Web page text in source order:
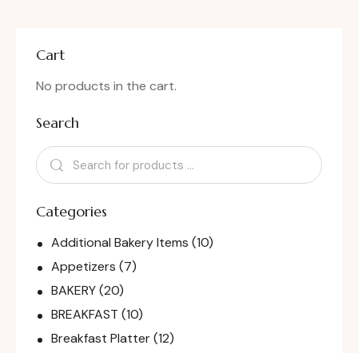
Cart
No products in the cart.
Search
Categories
Additional Bakery Items (10)
Appetizers (7)
BAKERY(20)
BREAKFAST (10)
Breakfast Platter(12)